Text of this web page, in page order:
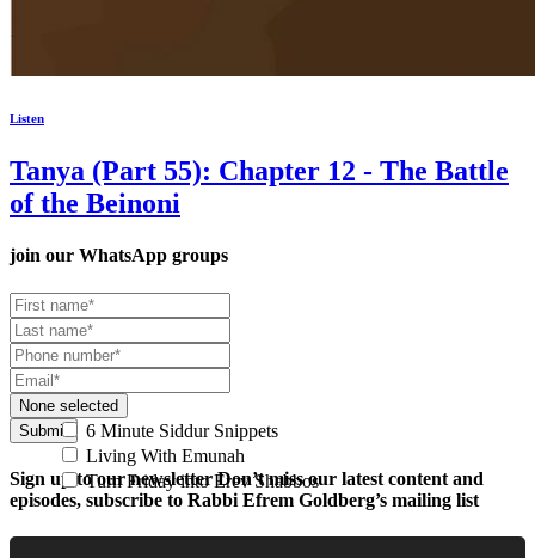
Listen
Tanya (Part 55): Chapter 12 - The Battle
of the Beinoni
join our WhatsApp groups
None selected
6 Minute Siddur Snippets
Living With Emunah
Turn Friday into Erev Shabbos
Submit
Sign up to our newsletterDon’t miss our latest content and
episodes, subscribe to Rabbi Efrem Goldberg’s mailing list